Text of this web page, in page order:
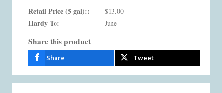
Retail Price (5 gal):: $13.00
Hardy To: June
Share this product
Share Tweet